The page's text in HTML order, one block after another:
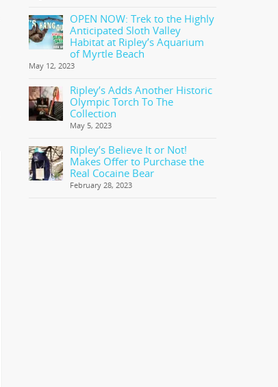
OPEN NOW: Trek to the Highly
Anticipated Sloth Valley
Habitat at Ripley’s Aquarium
of Myrtle Beach
May 12, 2023
Ripley’s Adds Another Historic
Olympic Torch To The
Collection
May 5, 2023
Ripley’s Believe It or Not!
Makes Offer to Purchase the
Real Cocaine Bear
February 28, 2023